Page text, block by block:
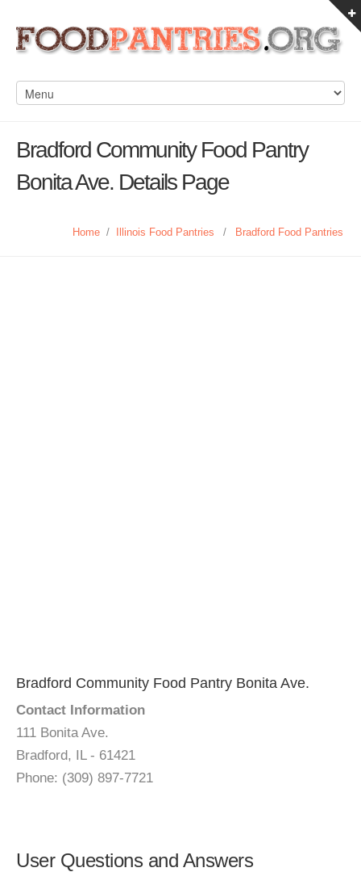
Bradford Community Food Pantry
Bonita Ave. Details Page
Home / Illinois Food Pantries / Bradford Food Pantries
Bradford Community Food Pantry Bonita Ave.
Contact Information
111 Bonita Ave.
Bradford, IL - 61421
Phone: (309) 897-7721
User Questions and Answers